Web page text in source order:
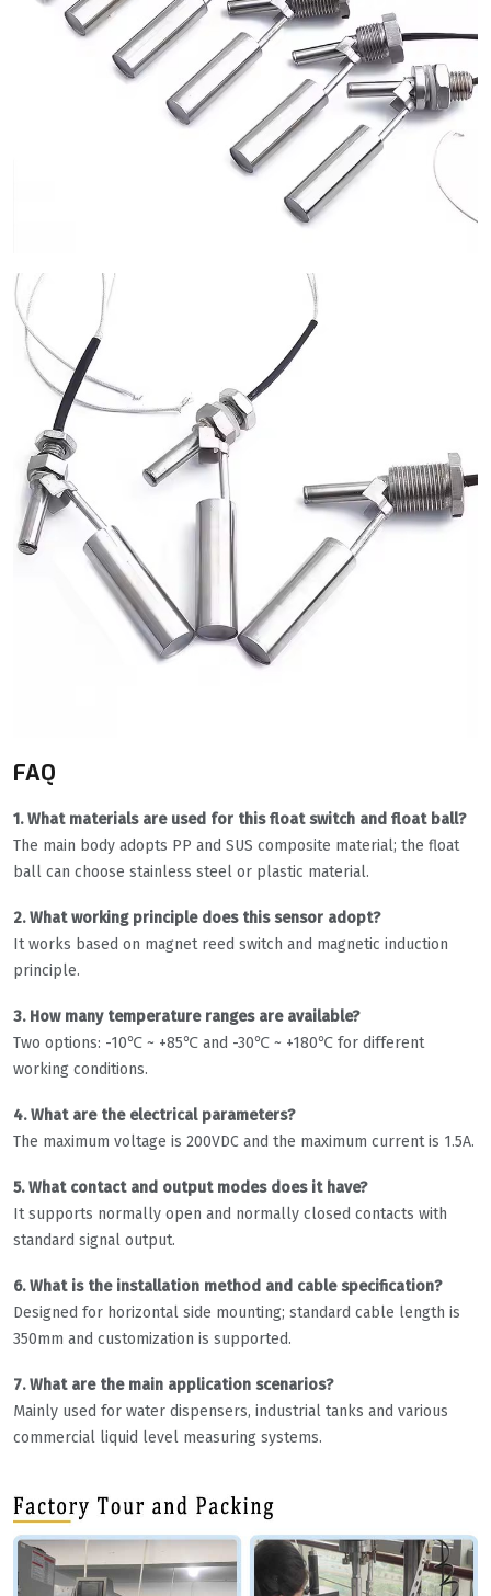
FAQ
1. What materials are used for this float switch and float ball?
The main body adopts PP and SUS composite material; the float
ball can choose stainless steel or plastic material.
2. What working principle does this sensor adopt?
It works based on magnet reed switch and magnetic induction
principle.
3. How many temperature ranges are available?
Two options: -10℃ ~ +85℃ and -30℃ ~ +180℃ for different
working conditions.
4. What are the electrical parameters?
The maximum voltage is 200VDC and the maximum current is 1.5A.
5. What contact and output modes does it have?
It supports normally open and normally closed contacts with
standard signal output.
6. What is the installation method and cable specification?
Designed for horizontal side mounting; standard cable length is
350mm and customization is supported.
7. What are the main application scenarios?
Mainly used for water dispensers, industrial tanks and various
commercial liquid level measuring systems.